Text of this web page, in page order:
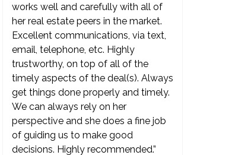
works well and carefully with all of
her real estate peers in the market.
Excellent communications, via text,
email, telephone, etc. Highly
trustworthy, on top of all of the
timely aspects of the deal(s). Always
get things done properly and timely.
We can always rely on her
perspective and she does a fine job
of guiding us to make good
decisions. Highly recommended.”